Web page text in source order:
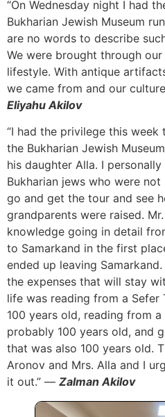
“On Wednesday night I had
Bukharian Jewish Museum
are no words to describe
We were brought through
lifestyle. With antique
we came from and our
Eliyahu Akilov
“I had the privilege this
the Bukharian Jewish
his daughter Alla. I
Bukharian jews who were
go and get the tour and see
grandparents were raised.
knowledge going in detail
to Samarkand in the first
ended up leaving
the expenses that will stay
life was reading from a Sefer
100 years old, reading from
probably 100 years old, and
that was also 100 years old.
Aronov and Mrs. Alla and I
it out.” — Zalman Akilov